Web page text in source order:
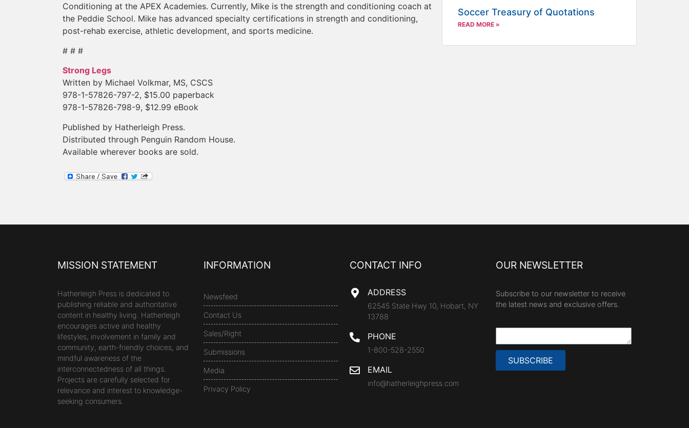
Conditioning at the APEX Academies. Currently, Mike is the strength and conditioning coach at
the Peddie School. Mike has advanced specialty certifications in strength and conditioning,
post-rehab exercise, athletic development, and sports medicine.
# # #
Strong Legs
Written by Michael Volkmar, MS, CSCS
978-1-57826-797-2, $15.00 paperback
978-1-57826-798-9, $12.99 eBook
Published by Hatherleigh Press.
Distributed through Penguin Random House.
Available wherever books are sold.
Soccer Treasury of Quotations
READ MORE »
MISSION STATEMENT
Hatherleigh Press is dedicated to
publishing reliable and authoritative
content in healthy living. Hatherleigh
encourages active and healthy
lifestyles, involvement in family and
community, earth-friendly choices, and
mindful awareness of the
interconnectedness of all things.
Projects are carefully selected for
relevance and interest to knowledge-
seeking consumers.
INFORMATION
Newsfeed
Contact Us
Sales/Right
Submissions
Media
Privacy Policy
CONTACT INFO
ADDRESS
62545 State Hwy 10, Hobart, NY
13788
PHONE
1-800-528-2550
EMAIL
info@hatherleighpress.com
OUR NEWSLETTER
Subscribe to our newsletter to receive
the latest news and exclusive offers.
SUBSCRIBE